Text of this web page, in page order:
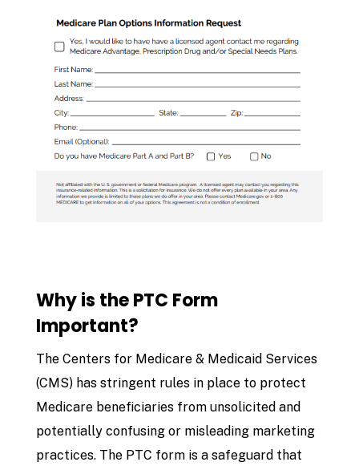
Why is the PTC Form
Important?
The Centers for Medicare & Medicaid Services
(CMS) has stringent rules in place to protect
Medicare beneficiaries from unsolicited and
potentially confusing or misleading marketing
practices. The PTC form is a safeguard that